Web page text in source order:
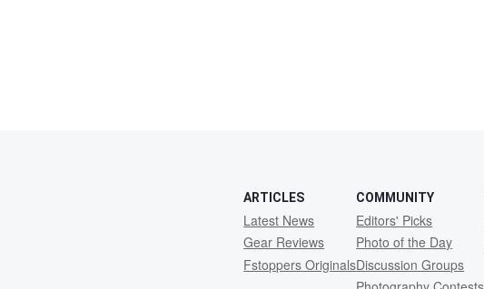
ARTICLES
Latest News
Gear Reviews
Fstoppers Originals
COMMUNITY
Editors' Picks
Photo of the Day
Discussion Groups